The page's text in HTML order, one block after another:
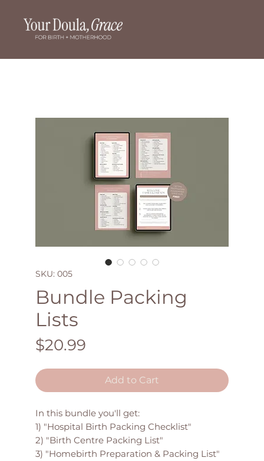
SKU: 005
Bundle Packing
Lists
$20.99
Add to Cart
In this bundle you'll get:
1) "Hospital Birth Packing Checklist"
2) "Birth Centre Packing List"
3) "Homebirth Preparation & Packing List"